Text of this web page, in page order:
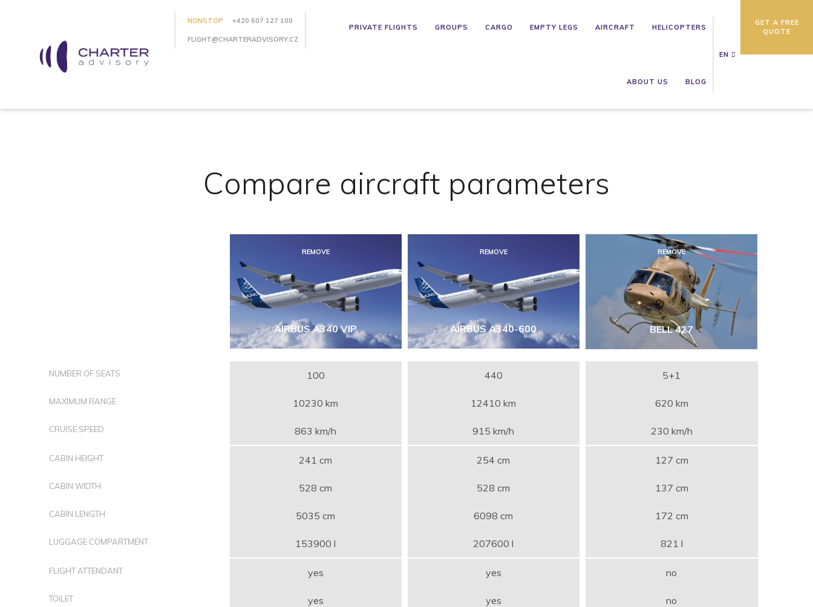
NONSTOP +420 607 127 100
FLIGHT@CHARTERADVISORY.CZ
PRIVATE FLIGHTS GROUPS CARGO EMPTY LEGS AIRCRAFT HELICOPTERS
ABOUT US BLOG
GET A FREE
QUOTE
EN
Compare aircraft parameters
REMOVE
AIRBUS A340 VIP
REMOVE
AIRBUS A340-600
REMOVE
BELL 427
NUMBER OF SEATS 100 440 5+1
MAXIMUM RANGE 10230 km 12410 km 620 km
CRUISE SPEED 863 km/h 915 km/h 230 km/h
CABIN HEIGHT 241 cm 254 cm 127 cm
CABIN WIDTH 528 cm 528 cm 137 cm
CABIN LENGTH 5035 cm 6098 cm 172 cm
LUGGAGE COMPARTMENT 153900 l 207600 l 821 l
FLIGHT ATTENDANT yes yes no
TOILET yes yes no